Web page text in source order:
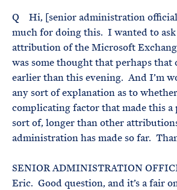
Q Hi, [senior administration
much for doing this. I wanted to
attribution of the Microsoft
was some thought that perhaps that
earlier than this evening. And I’m
any sort of explanation as to
complicating factor that made this a
sort of, longer than other
administration has made so far.
SENIOR ADMINISTRATION
Eric. Good question, and it’s a fair